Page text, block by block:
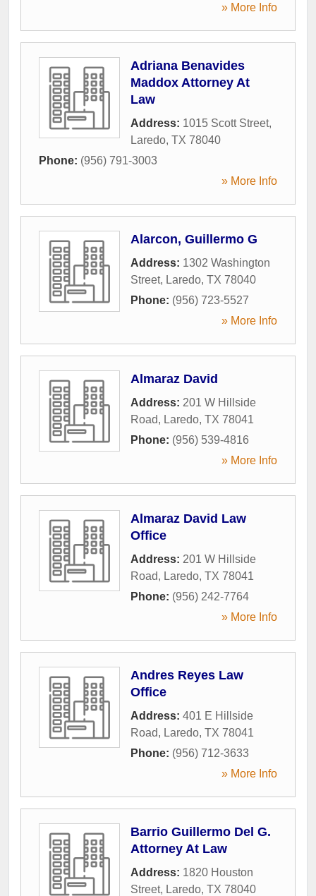
» More Info
Adriana Benavides
Maddox Attorney At
Law
Address: 1015 Scott Street,
Laredo, TX 78040
Phone: (956) 791-3003
» More Info
Alarcon, Guillermo G
Address: 1302 Washington
Street, Laredo, TX 78040
Phone: (956) 723-5527
» More Info
Almaraz David
Address: 201 W Hillside
Road, Laredo, TX 78041
Phone: (956) 539-4816
» More Info
Almaraz David Law
Office
Address: 201 W Hillside
Road, Laredo, TX 78041
Phone: (956) 242-7764
» More Info
Andres Reyes Law
Office
Address: 401 E Hillside
Road, Laredo, TX 78041
Phone: (956) 712-3633
» More Info
Barrio Guillermo Del G.
Attorney At Law
Address: 1820 Houston
Street, Laredo, TX 78040